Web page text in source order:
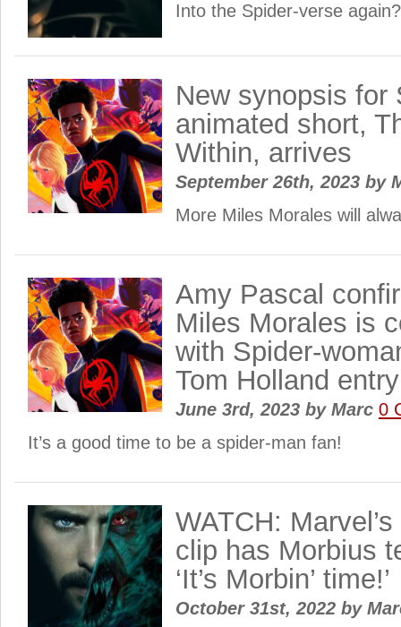
Into the Spider-verse again?
New synopsis for
animated short,
Within, arrives
September 26th, 2023 by
More Miles Morales will
Amy Pascal
Miles Morales is
with Spider-
Tom Holland entry
June 3rd, 2023 byMarc 0
It’s a good time to be a spider-man fan!
WATCH:
clip has Morbius
‘It’s Morbin’ time!’
October 31st, 2022 by